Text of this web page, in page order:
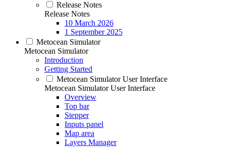
Release Notes
Release Notes
10 March 2026
1 September 2025
Metocean Simulator
Metocean Simulator
Introduction
Getting Started
Metocean Simulator User Interface
Metocean Simulator User Interface
Overview
Top bar
Stepper
Inputs panel
Map area
Layers Manager